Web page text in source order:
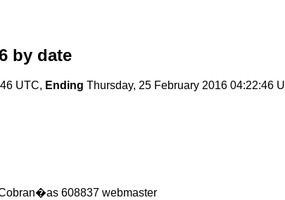
by date
UTC, Ending Thursday, 25 February 2016 04:22:46
608837 webmaster